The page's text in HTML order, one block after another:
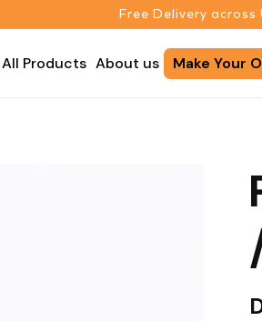
Free Delivery across
All Products About us Make Your